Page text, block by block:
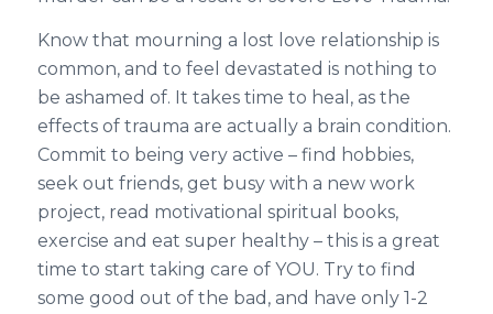
Know that mourning a lost love relationship is
common, and to feel devastated is nothing to
be ashamed of. It takes time to heal, as the
effects of trauma are actually a brain condition.
Commit to being very active – find hobbies,
seek out friends, get busy with a new work
project, read motivational spiritual books,
exercise and eat super healthy – this is a great
time to start taking care of YOU. Try to find
some good out of the bad, and have only 1-2